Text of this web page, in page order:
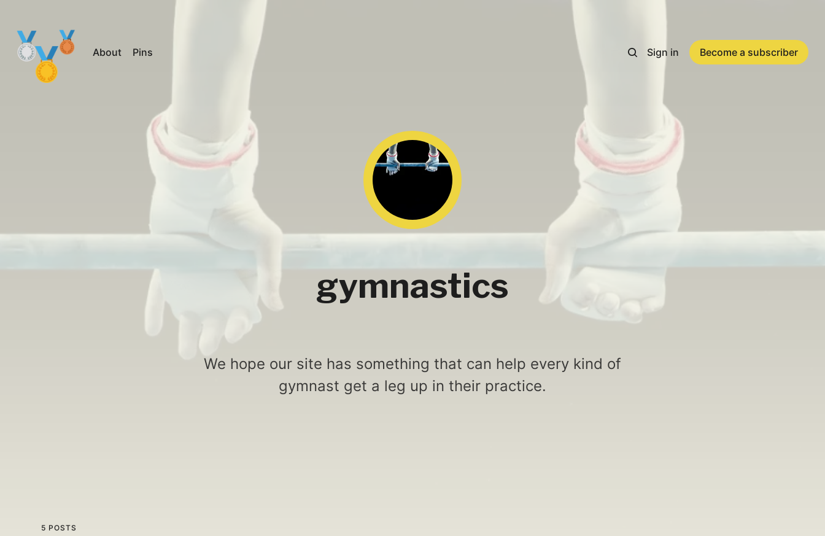
About Pins Sign in Become a subscriber
gymnastics
We hope our site has something that can help every kind of
gymnast get a leg up in their practice.
5 POSTS